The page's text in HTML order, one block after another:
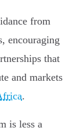
from
encouraging
that
and markets
.
is less a